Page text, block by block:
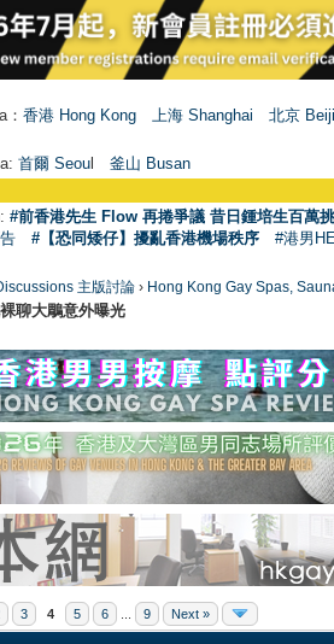
香港 Hong Kong 上海 Shanghai
北京
首爾 Seoul 釜山 Busan
#前香港先生 Flow 再捲爭議 昔日鍾培生百萬
#【恐同矮仔】擾亂香港機場秩序 #港男
主版討論 › Hong Kong Gay Spas,
聊大鵰意外曝光
3 4 5 6 9 Next »